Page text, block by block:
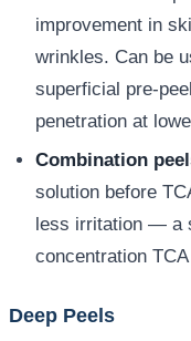
improvement in
wrinkles. Can be
superficial pre-
penetration at
Combination
solution before
less irritation — a
concentration
Deep Peels